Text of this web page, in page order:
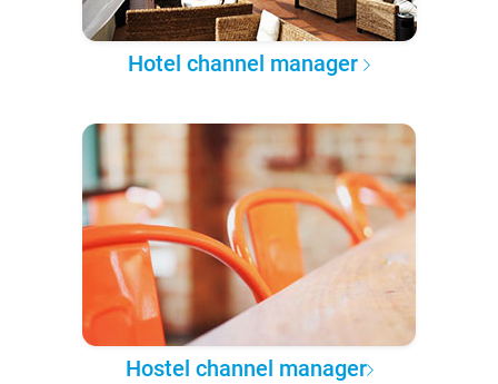
Hotel channel manager
Hostel channel manager